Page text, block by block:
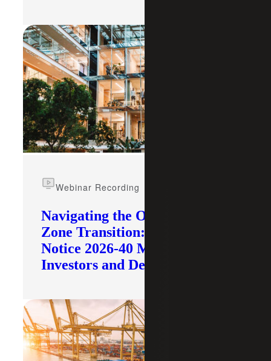
Navigating the Opportunity
Zone Transition: What IRS
Notice 2026-40 Means for
Investors and Developers
Webinar Recording